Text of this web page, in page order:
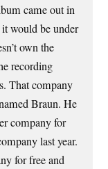
came out in
would be under
own the
recording
That company
Braun. He
company for
last year.
for free and